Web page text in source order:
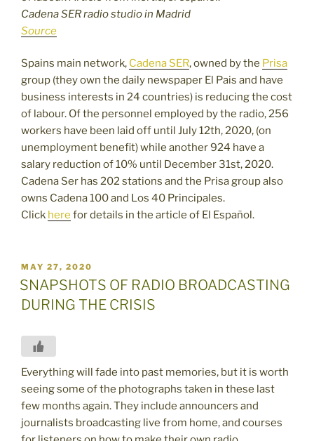
Cadena SER radio studio in Madrid
Source
Spains main network, Cadena SER, owned by the Prisa
group (they own the daily newspaper El Pais and have
business interests in 24 countries) is reducing the cost
of labour. Of the personnel employed by the radio, 256
workers have been laid off until July 12th, 2020, (on
unemployment benefit) while another 924 have a
salary reduction of 10% until December 31st, 2020.
Cadena Ser has 202 stations and the Prisa group also
owns Cadena 100 and Los 40 Principales.
Click here for details in the article of El Español.
POSTED
ON
MAY 27, 2020
SNAPSHOTS OF RADIO BROADCASTING
DURING THE CRISIS
Everything will fade into past memories, but it is worth
seeing some of the photographs taken in these last
few months again. They include announcers and
journalists broadcasting live from home, and courses